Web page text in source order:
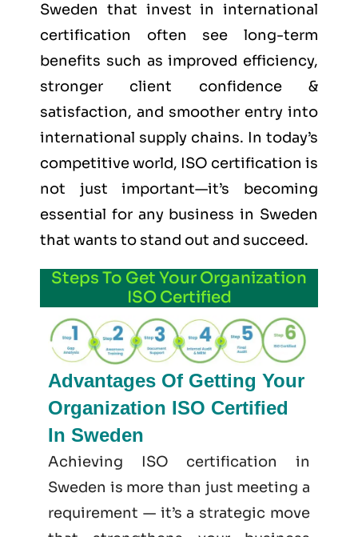
Sweden that invest in international
certification often see long-term
benefits such as improved efficiency,
stronger client confidence &
satisfaction, and smoother entry into
international supply chains. In today’s
competitive world, ISO certification is
not just important—it’s becoming
essential for any business in Sweden
that wants to stand out and succeed.
Steps To Get Your Organization
ISO Certified
Advantages Of Getting Your
Organization ISO Certified
In Sweden
Achieving ISO certification in
Sweden is more than just meeting a
requirement — it’s a strategic move